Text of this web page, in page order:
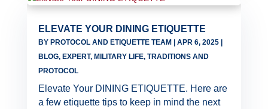
ELEVATE YOUR DINING ETIQUETTE
BY PROTOCOL AND ETIQUETTE TEAM| APR 6, 2025|
BLOG, EXPERT, MILITARY LIFE, TRADITIONS AND
PROTOCOL
Elevate Your DINING ETIQUETTE. Here are
a few etiquette tips to keep in mind the next